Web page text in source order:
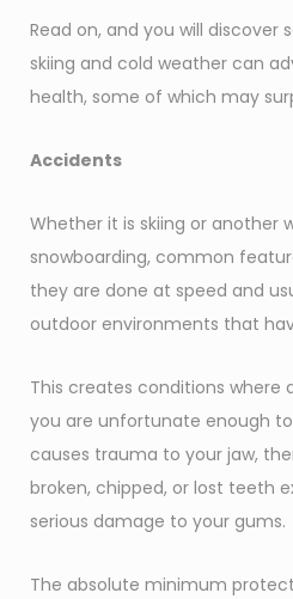
Read on, and you will discover
skiing and cold weather can
health, some of which may
Accidents
Whether it is skiing or another
snowboarding, common
they are done at speed and
outdoor environments that
This creates conditions
you are unfortunate enough
causes trauma to your jaw,
broken, chipped, or lost teeth
serious damage to your gums.
The absolute minimum